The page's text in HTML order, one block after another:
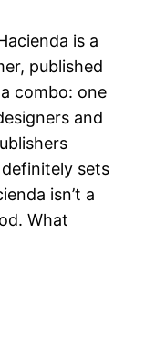
is a
published
combo: one
and
sets
isn’t a
What